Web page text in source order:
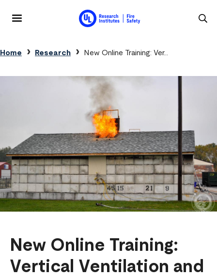
Breadcrumb
Home Research New Online Training: Ver…
New Online Training:
Vertical Ventilation and